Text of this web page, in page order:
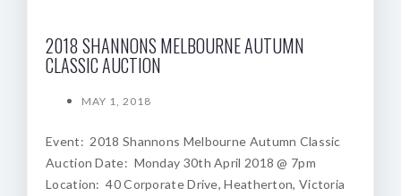
2018 SHANNONS MELBOURNE AUTUMN
CLASSIC AUCTION
MAY 1, 2018
Event: 2018 Shannons Melbourne Autumn Classic
Auction Date: Monday 30th April 2018 @ 7pm
Location: 40 Corporate Drive, Heatherton, Victoria